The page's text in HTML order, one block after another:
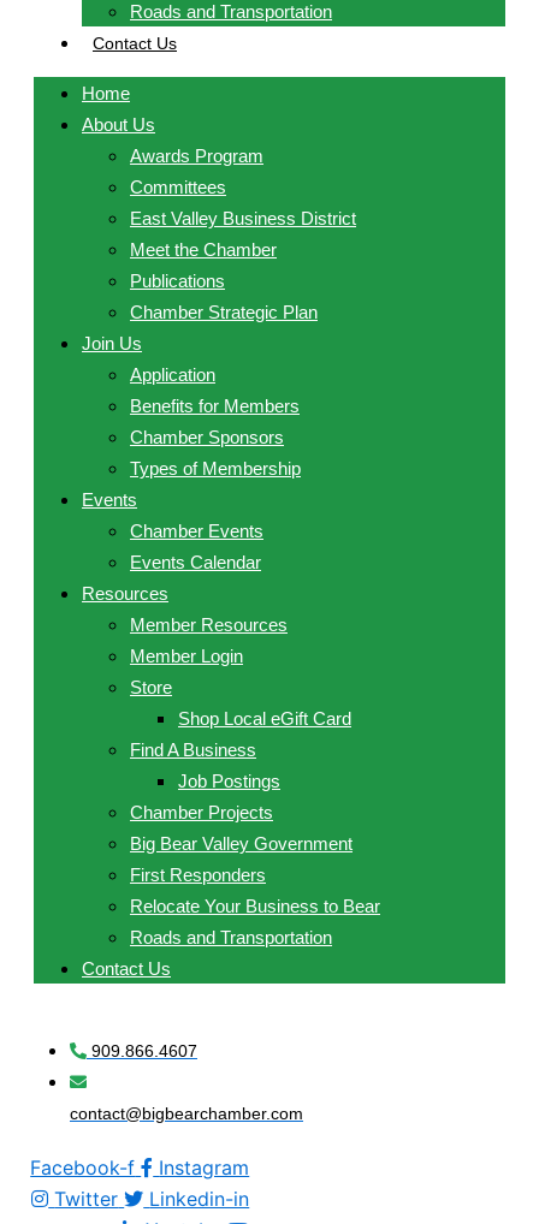
Roads and Transportation
Contact Us
Home
About Us
Awards Program
Committees
East Valley Business District
Meet the Chamber
Publications
Chamber Strategic Plan
Join Us
Application
Benefits for Members
Chamber Sponsors
Types of Membership
Events
Chamber Events
Events Calendar
Resources
Member Resources
Member Login
Store
Shop Local eGift Card
Find A Business
Job Postings
Chamber Projects
Big Bear Valley Government
First Responders
Relocate Your Business to Bear
Roads and Transportation
Contact Us
909.866.4607
contact@bigbearchamber.com
Facebook-f
Instagram
Twitter
Linkedin-in